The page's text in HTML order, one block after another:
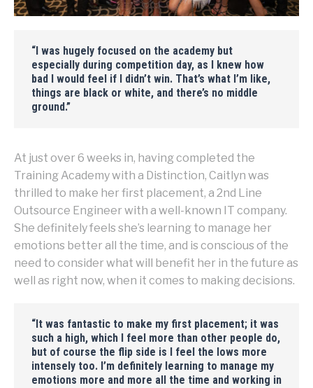
“I was hugely focused on the academy but
especially during competition day, as I knew how
bad I would feel if I didn’t win. That’s what I’m like,
things are black or white, and there’s no middle
ground.”
At just over 6 weeks in, having completed the
Training Academy with a Distinction, Caitlyn was
thrilled to make her first placement, a 2nd Line
Outsource Engineer with a well-known IT company.
She definitely feels she’s learning to manage her
emotions better all the time, and is conscious of the
need to consider what will benefit her in the future as
well as right now, when it comes to making decisions.
“ It was fantastic to make my first placement; it was
such a high, which I feel more than other people do,
but of course the flip side is I feel the lows more
intensely too. I’m definitely learning to manage my
emotions more and more all the time and working in